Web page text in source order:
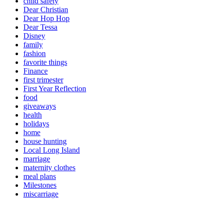
Dear Christian
Dear Hop Hop
Dear Tessa
Disney
family
fashion
favorite things
Finance
first trimester
First Year Reflection
food
giveaways
health
holidays
home
house hunting
Local Long Island
marriage
maternity clothes
meal plans
Milestones
miscarriage